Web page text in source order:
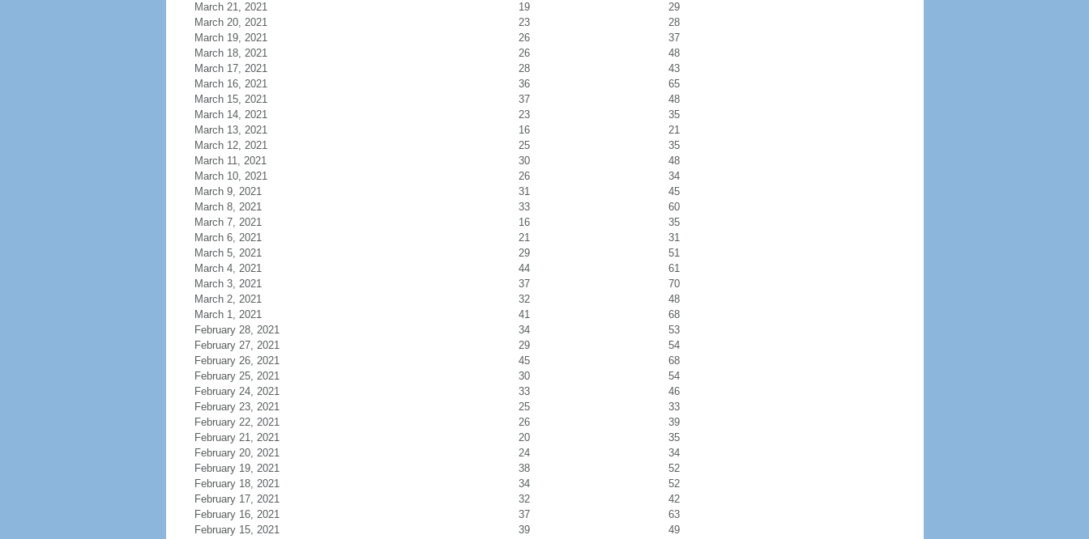
March 21, 2021
19
29
March 20, 2021
23
28
March 19, 2021
26
37
March 18, 2021
26
48
March 17, 2021
28
43
March 16, 2021
36
65
March 15, 2021
37
48
March 14, 2021
23
35
March 13, 2021
16
21
March 12, 2021
25
35
March 11, 2021
30
48
March 10, 2021
26
34
March 9, 2021
31
45
March 8, 2021
33
60
March 7, 2021
16
35
March 6, 2021
21
31
March 5, 2021
29
51
March 4, 2021
44
61
March 3, 2021
37
70
March 2, 2021
32
48
March 1, 2021
41
68
February 28, 2021
34
53
February 27, 2021
29
54
February 26, 2021
45
68
February 25, 2021
30
54
February 24, 2021
33
46
February 23, 2021
25
33
February 22, 2021
26
39
February 21, 2021
20
35
February 20, 2021
24
34
February 19, 2021
38
52
February 18, 2021
34
52
February 17, 2021
32
42
February 16, 2021
37
63
February 15, 2021
39 49